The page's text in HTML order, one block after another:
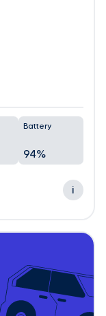
Battery
94%
i